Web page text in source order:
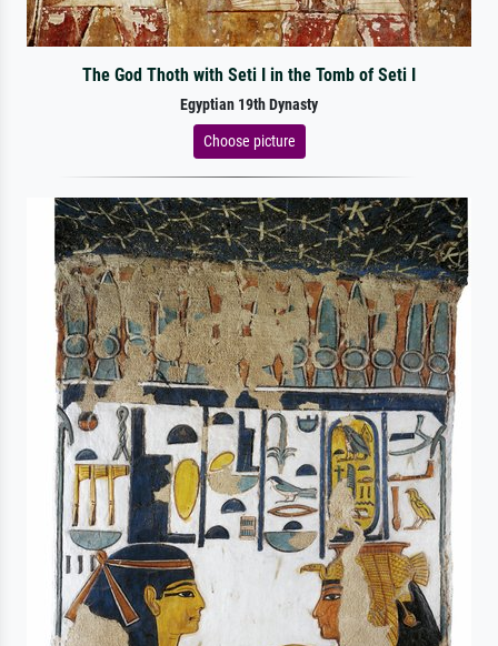
The God Thoth with Seti I in the Tomb of Seti I
Egyptian 19th Dynasty
Choose picture